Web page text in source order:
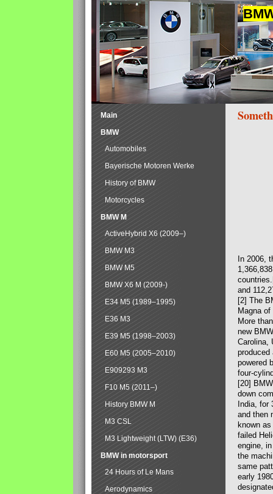
In 2006,
and
[2] The
Magna
More
new
Carolina,
produced
powered
four-
[20]
down
India, for
and then
known
failed
engine,
the
same
early
Main
BMW
Automobiles
Bayerische Motoren Werke
History of BMW
Motorcycles
BMW M
ActiveHybrid X6 (2009–)
BMW M3
BMW M5
BMW X6 M (2009-)
E34 M5 (1989–1995)
E36 M3
E39 M5 (1998–2003)
E60 M5 (2005–2010)
E909293 M3
F10 M5 (2011–)
History BMW M
M3 CSL
M3 Lightweight (LTW) (E36)
BMW in motorsport
24 Hours of Le Mans
Aerodynamics